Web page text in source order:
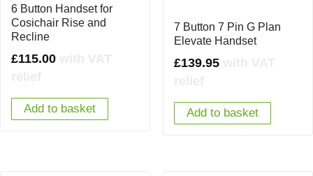
6 Button Handset for
Cosichair Rise and
Recline
£115.00
Add to basket
7 Button 7 Pin G Plan
Elevate Handset
£139.95
Add to basket